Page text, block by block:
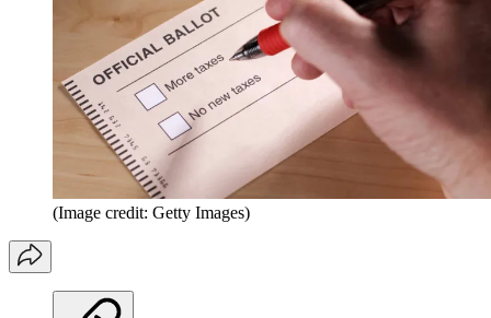
(Image credit: Getty Images)